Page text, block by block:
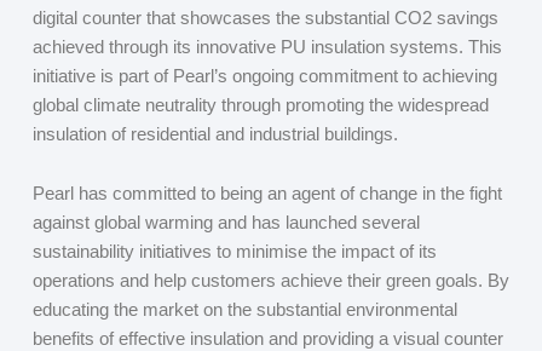
digital counter that showcases the substantial CO2savings
achieved through its innovative PU insulation systems. This
initiative is part of Pearl’s ongoing commitment to achieving
global climate neutrality through promoting the widespread
insulation of residential and industrial buildings.
Pearl has committed to being an agent of change in the fight
against global warming and has launched several
sustainability initiatives to minimise the impact of its
operations and help customers achieve their green goals. By
educating the market on the substantial environmental
benefits of effective insulation and providing a visual counter